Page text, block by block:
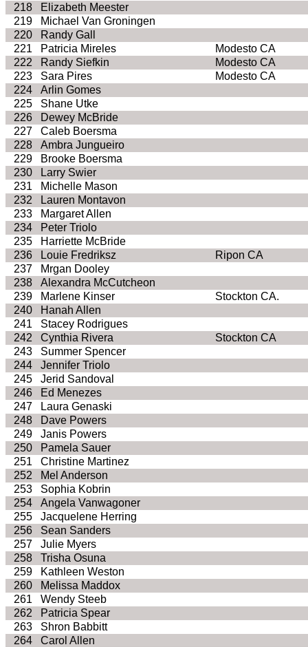
218
Elizabeth Meester
219
Michael Van Groningen
220
Randy Gall
221
Patricia Mireles
Modesto CA
222
Randy Siefkin
Modesto CA
223
Sara Pires
Modesto CA
224
Arlin Gomes
225
Shane Utke
226
Dewey McBride
227
Caleb Boersma
228
Ambra Jungueiro
229
Brooke Boersma
230
Larry Swier
231
Michelle Mason
232
Lauren Montavon
233
Margaret Allen
234
Peter Triolo
235
Harriette McBride
236
Louie Fredriksz
Ripon CA
237
Mrgan Dooley
238
Alexandra McCutcheon
239
Marlene Kinser
Stockton CA.
240
Hanah Allen
241
Stacey Rodrigues
242
Cynthia Rivera
Stockton CA
243
Summer Spencer
244
Jennifer Triolo
245
Jerid Sandoval
246
Ed Menezes
247
Laura Genaski
248
Dave Powers
249
Janis Powers
250
Pamela Sauer
251
Christine Martinez
252
Mel Anderson
253
Sophia Kobrin
254
Angela Vanwagoner
255
Jacquelene Herring
256
Sean Sanders
257
Julie Myers
258
Trisha Osuna
259
Kathleen Weston
260
Melissa Maddox
261
Wendy Steeb
262
Patricia Spear
263
Shron Babbitt
264
Carol Allen